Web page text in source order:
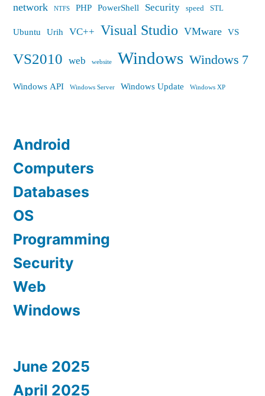
network NTFS PHP PowerShell Security speed STL
Ubuntu Urih VC++ Visual Studio VMware VS
VS2010 web website Windows Windows 7
Windows API Windows Server Windows Update Windows XP
Android
Computers
Databases
OS
Programming
Security
Web
Windows
June 2025
April 2025